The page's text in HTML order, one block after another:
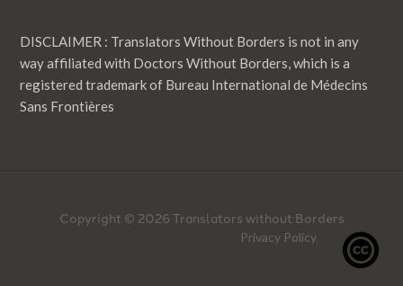
DISCLAIMER : Translators Without Borders is not in any
way affiliated with Doctors Without Borders, which is a
registered trademark of Bureau International de Médecins
Sans Frontières
Copyright © 2026 Translators without Borders
Privacy Policy